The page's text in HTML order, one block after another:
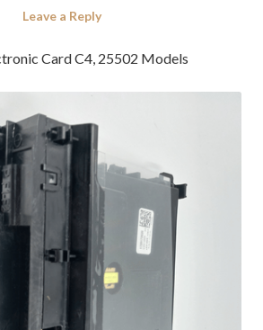
Leave a Reply
Card C4, 25502 Models